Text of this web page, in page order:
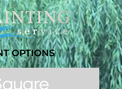
OPTIONS